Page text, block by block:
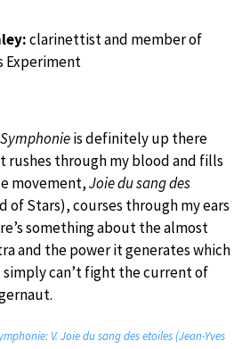
clarinettist and member of
Experiment
is definitely up there
through my blood and fills
movement,Joie du sang des
of Stars), courses through my ears
something about the almost
and the power it generates which
can’t fight the current of
V. Joie du sang des etoiles (Jean-Yves